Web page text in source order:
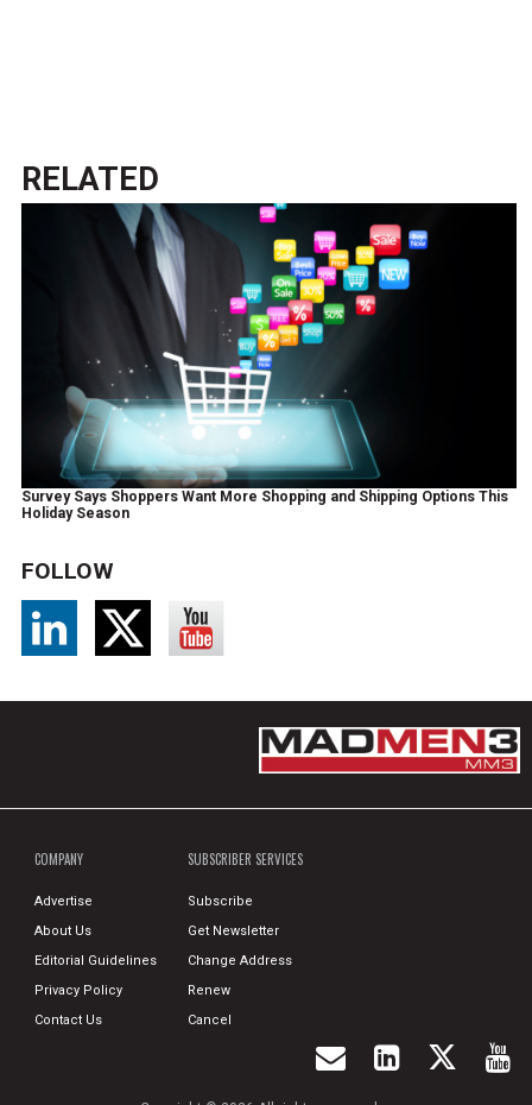
RELATED
Survey Says Shoppers Want More Shopping and Shipping Options This
Holiday Season
FOLLOW
COMPANY
Advertise
About Us
Editorial Guidelines
Privacy Policy
Contact Us
SUBSCRIBER SERVICES
Subscribe
Get Newsletter
Change Address
Renew
Cancel